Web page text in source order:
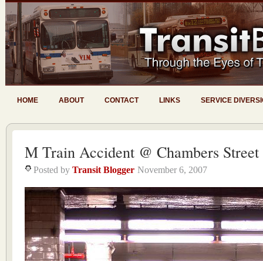
HOME ABOUT CONTACT LINKS SERVICE
M Train Accident @ Chambers Street
Posted by Transit Blogger November 6, 2007